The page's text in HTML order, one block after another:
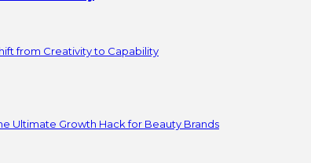
from Creativity to Capability
Ultimate Growth Hack for Beauty Brands